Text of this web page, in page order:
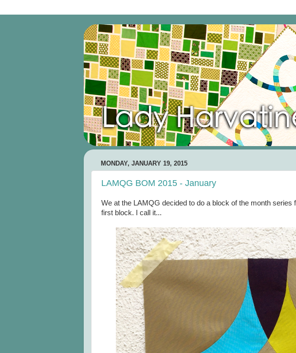
MONDAY, JANUARY 19, 2015
LAMQG BOM 2015 - January
We at the LAMQG decided to do a block of the month series
first block. I call it...